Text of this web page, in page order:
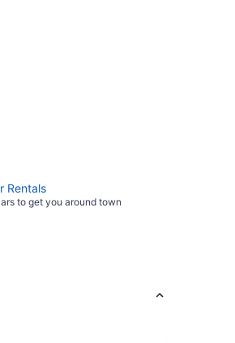
Rentals
to get you around town